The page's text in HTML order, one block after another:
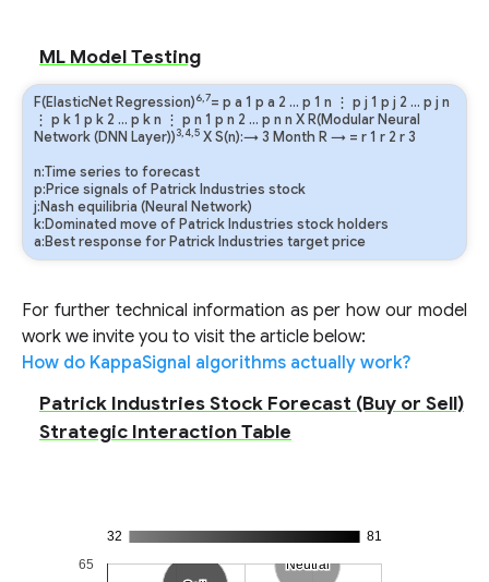
ML Model Testing
F(ElasticNet Regression)6,7= p a 1 p a 2 … p 1 n ⋮ p j 1 p j 2 … p j n
⋮ p k1 p k 2 … p kn ⋮ p n 1 p n 2 … p n n X R(Modular Neural
Network (DNN Layer))3,4,5 X S(n):→ 3 Month R→ = r1 r 2 r3
n:Time series to forecast
p:Price signals of Patrick Industries stock
j:Nash equilibria (Neural Network)
k:Dominated move of Patrick Industries stock holders
a:Best response for Patrick Industries target price
For further technical information as per how our model
work we invite you to visit the article below:
How do KappaSignal algorithms actually work?
Patrick Industries Stock Forecast (Buy or Sell)
Strategic Interaction Table
32 81
Neutral
Neutral
65